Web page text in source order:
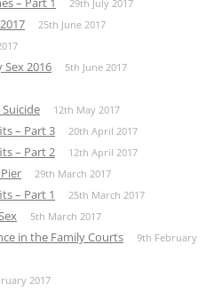
29th July 2017
25th June 2017
2016 5th June 2017
12th May 2017
– Part 3 20th April 2017
– Part 2 12th April 2017
29th March 2017
– Part 1 25th March 2017
5th March 2017
in the Family Courts
9th February
2017